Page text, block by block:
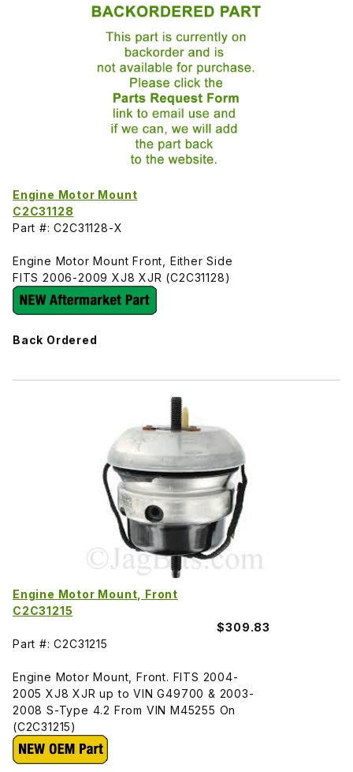
Engine Motor Mount
C2C31128
Part #: C2C31128-X
Engine Motor Mount Front, Either Side
FITS 2006-2009 XJ8 XJR (C2C31128)
Back Ordered
Engine Motor Mount, Front
C2C31215
$309.83
Part #: C2C31215
Engine Motor Mount, Front. FITS 2004-
2005 XJ8 XJR up to VIN G49700 & 2003-
2008 S-Type 4.2 From VIN M45255 On
(C2C31215)